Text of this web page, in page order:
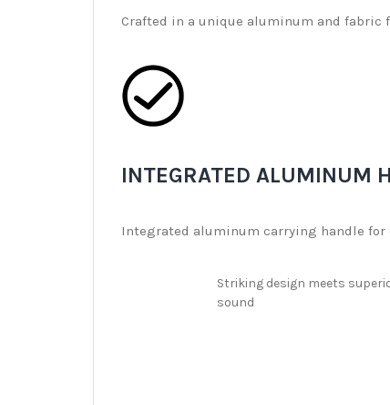
Crafted in a unique aluminum and
INTEGRATED ALUMINUM
Integrated aluminum carrying handle for
Striking design meets
sound